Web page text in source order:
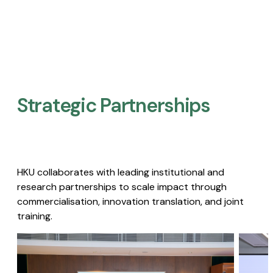
Strategic Partnerships​
HKU collaborates with leading institutional and
research partnerships to scale impact through
commercialisation, innovation translation, and joint
training.